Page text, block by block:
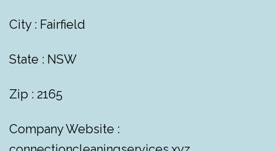
City : Fairfield
State : NSW
Zip : 2165
Company Website :